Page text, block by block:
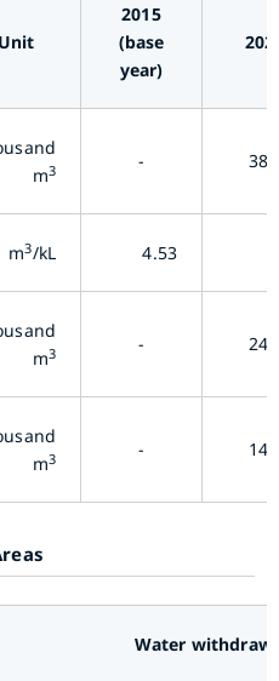
Unit
2015
(base
year)
m3 -
m3/kL 4.53
m3 -
m3 -
Water